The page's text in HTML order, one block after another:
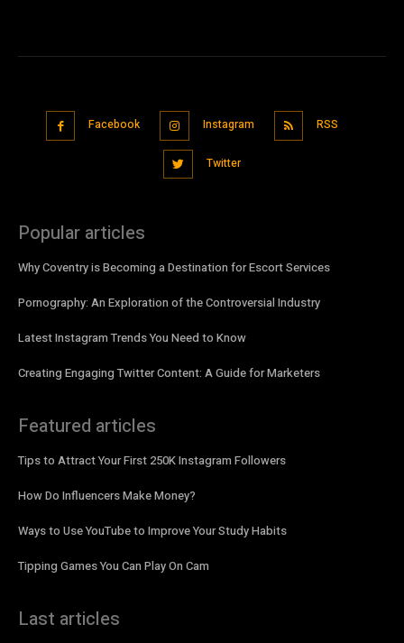
Facebook Instagram RSS
Twitter
Popular articles
Why Coventry is Becoming a Destination for Escort Services
Pornography: An Exploration of the Controversial Industry
Latest Instagram Trends You Need to Know
Creating Engaging Twitter Content: A Guide for Marketers
Featured articles
Tips to Attract Your First 250K Instagram Followers
How Do Influencers Make Money?
Ways to Use YouTube to Improve Your Study Habits
Tipping Games You Can Play On Cam
Last articles